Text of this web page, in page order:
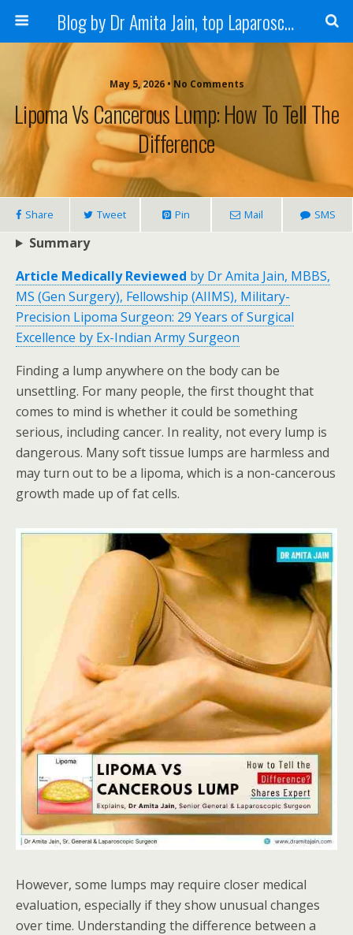
Blog by Dr Amita Jain, top Laparoscopic Surgeon in India
May 5, 2026 • No Comments
Lipoma Vs Cancerous Lump: How To Tell The
Difference
Share Tweet Pin Mail SMS
Summary
Article Medically Reviewed by Dr Amita Jain, MBBS,
MS (Gen Surgery), Fellowship (AIIMS), Military-
Precision Lipoma Surgeon: 29 Years of Surgical
Excellence by Ex-Indian Army Surgeon
Finding a lump anywhere on the body can be
unsettling. For many people, the first thought that
comes to mind is whether it could be something
serious, including cancer. In reality, not every lump is
dangerous. Many soft tissue lumps are harmless and
may turn out to be a lipoma, which is a non-cancerous
growth made up of fat cells.
However, some lumps may require closer medical
evaluation, especially if they show unusual changes
over time. Understanding the difference between a